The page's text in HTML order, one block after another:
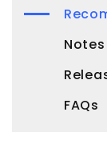
Notes
FAQs